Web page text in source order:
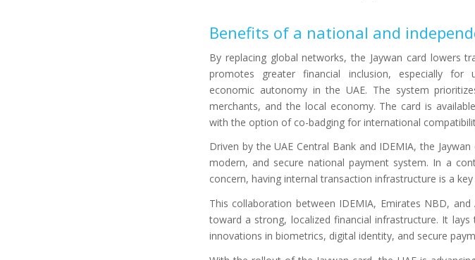
Benefits of a national and
By replacing global networks, the Jaywan card lowers
promotes greater financial inclusion, especially for
economic autonomy in the UAE. The system
merchants, and the local economy. The card is
with the option of co-badging for international
Driven by the UAE Central Bank and IDEMIA, the
modern, and secure national payment system. In a
concern, having internal transaction infrastructure is a
This collaboration between IDEMIA, Emirates NBD,
toward a strong, localized financial infrastructure. It
innovations in biometrics, digital identity, and secure